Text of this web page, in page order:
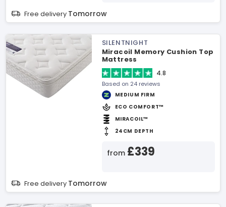
Free delivery Tomorrow
SILENTNIGHT
Miracoil Memory Cushion Top
Mattress
4.8
Based on 24 reviews
MEDIUM FIRM
ECO COMFORT™
MIRACOIL™
24CM DEPTH
from £339
Free delivery Tomorrow